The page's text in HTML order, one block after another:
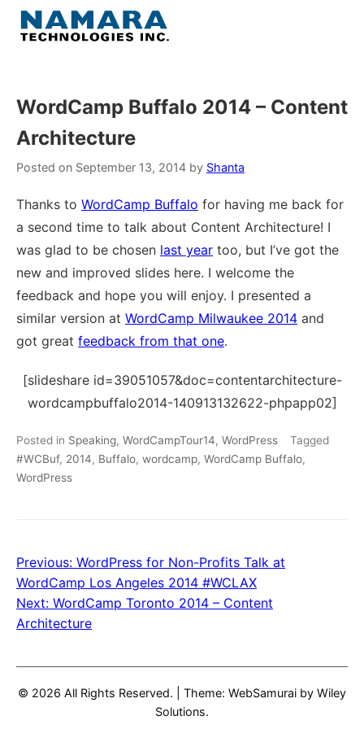
Skip
About
Contact Us
WordCamp Buffalo 2014 – Content
Architecture
Posted on September 13, 2014 by Shanta
Thanks to WordCamp Buffalo for having me back for
a second time to talk about Content Architecture! I
was glad to be chosen last year too, but I’ve got the
new and improved slides here. I welcome the
feedback and hope you will enjoy. I presented a
similar version at WordCamp Milwaukee 2014 and
got great feedback from that one.
[slideshare id=39051057&doc=contentarchitecture-
wordcampbuffalo2014-140913132622-phpapp02]
Posted in Speaking, WordCampTour14, WordPress
Tagged
#WCBuf, 2014, Buffalo, wordcamp, WordCamp Buffalo,
WordPress
Post
navigation
Previous: WordPress for Non-Profits Talk at
WordCamp Los Angeles 2014 #WCLAX
Next: WordCamp Toronto 2014 – Content
Architecture
© 2026 All Rights Reserved. Theme: WebSamurai by Wiley
Solutions.